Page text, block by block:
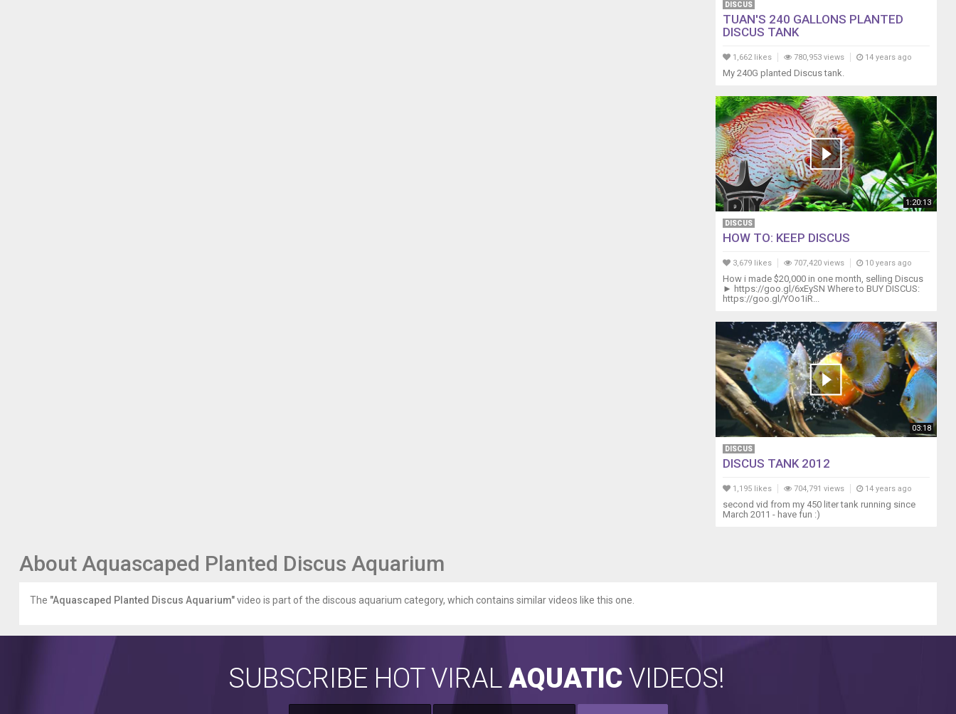
DISCUS
TUAN'S 240 GALLONS PLANTED
DISCUS TANK
1,662 likes 780,953 views 14 years ago
My 240G planted Discus tank.
1:20:13
DISCUS
HOW TO: KEEP DISCUS
3,679 likes 707,420 views 10 years ago
How i made $20,000 in one month, selling Discus
► https://goo.gl/6xEySN Where to BUY DISCUS:
https://goo.gl/YOo1iR...
03:18
DISCUS
DISCUS TANK 2012
1,195 likes 704,791 views 14 years ago
second vid from my 450 liter tank running since
March 2011 - have fun :)
About Aquascaped Planted Discus Aquarium
The "Aquascaped Planted Discus Aquarium"video is part of the discous aquarium category, which contains similar videos like this one.
SUBSCRIBE HOT VIRAL AQUATIC VIDEOS!